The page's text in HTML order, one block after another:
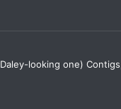
looking one)